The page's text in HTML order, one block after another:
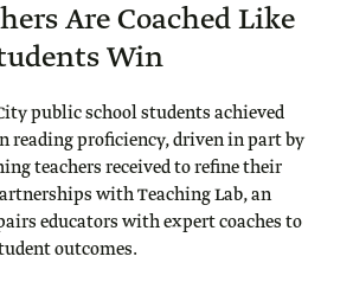
Are Coached Like
Win
public school students achieved
reading proficiency, driven in part by
teachers received to refine their
with Teaching Lab, an
educators with expert coaches to
outcomes.